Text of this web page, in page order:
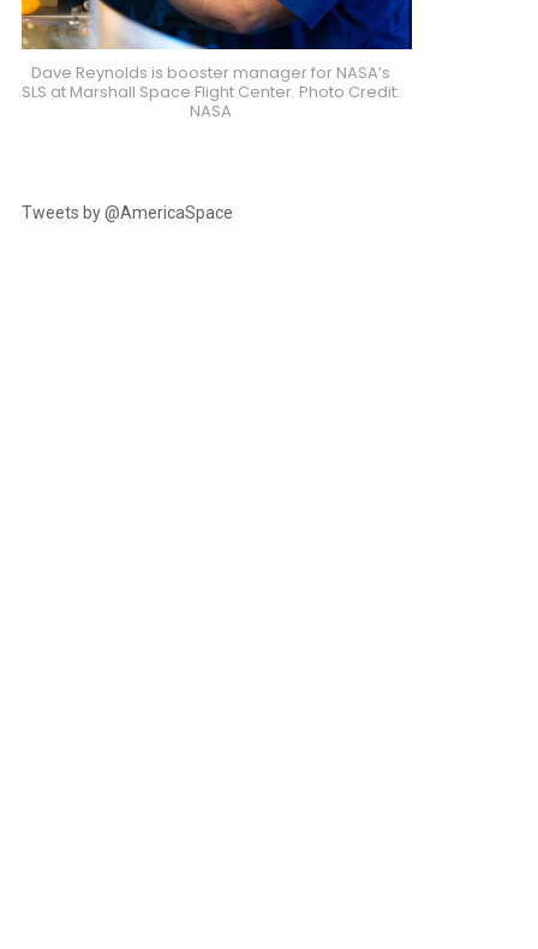
Dave Reynolds is booster manager for NASA’s
SLS at Marshall Space Flight Center. Photo Credit:
NASA
Tweets by @AmericaSpace